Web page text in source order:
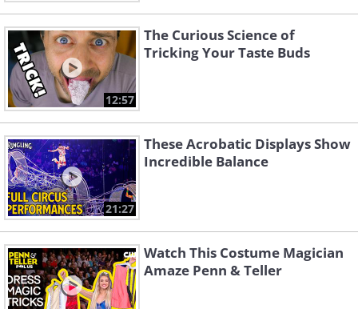
12:57
The Curious Science of
Tricking Your Taste Buds
21:27
These Acrobatic Displays Show
Incredible Balance
Watch This Costume Magician
Amaze Penn & Teller